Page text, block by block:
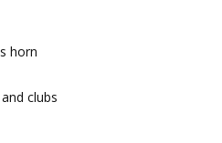
horn
clubs